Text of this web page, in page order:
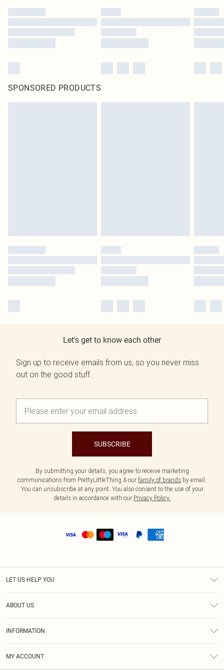
SPONSORED PRODUCTS
Let's get to know each other
Sign up to receive emails from us, so you never miss
out on the good stuff.
SUBSCRIBE
By submitting your details, you agree to receive marketing
communications from PrettyLittleThing & our family of brands by email.
You can unsubscribe at any point. You also consent to the use of your
details in accordance with our Privacy Policy.
LET US HELP YOU
ABOUT US
INFORMATION
MY ACCOUNT